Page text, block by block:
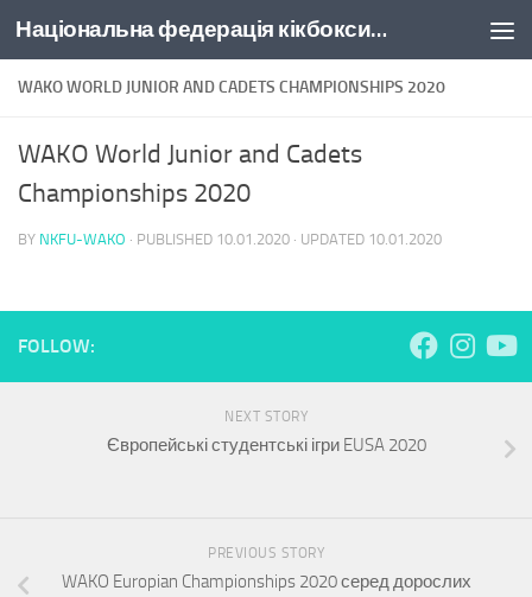
Skip to content Національна федерація кікбоксингу України
WAKO WORLD JUNIOR AND CADETS CHAMPIONSHIPS 2020
WAKO World Junior and Cadets
Championships 2020
BY NKFU-WAKO · PUBLISHED 10.01.2020 · UPDATED 10.01.2020
FOLLOW:
NEXT STORY
Європейські студентські ігри EUSA 2020
PREVIOUS STORY
WAKO Europian Championships 2020 серед дорослих